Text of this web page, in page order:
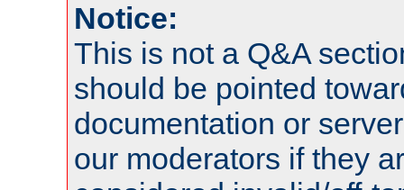
Notice:
This is not a Q&A
should be pointed
documentation or
our moderators if they